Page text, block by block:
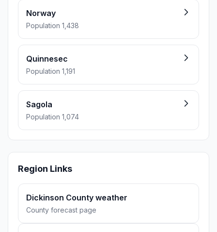
Norway
Population 1,438
Quinnesec
Population 1,191
Sagola
Population 1,074
Region Links
Dickinson County weather
County forecast page